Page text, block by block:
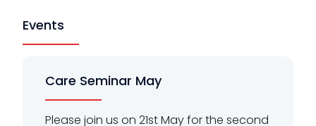
Events
Care Seminar May
Please join us on 21st May for the second